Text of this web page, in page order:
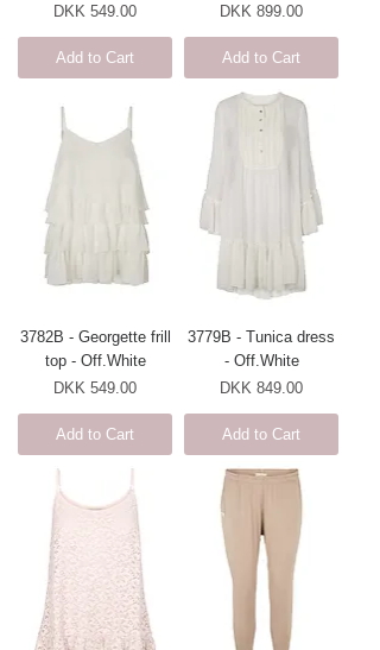
Price
DKK 549.00
Add to Cart
Price
DKK 899.00
Add to Cart
3782B - Georgette frill
top - Off.White
Price
DKK 549.00
Add to Cart
3779B - Tunica dress
- Off.White
Price
DKK 849.00
Add to Cart